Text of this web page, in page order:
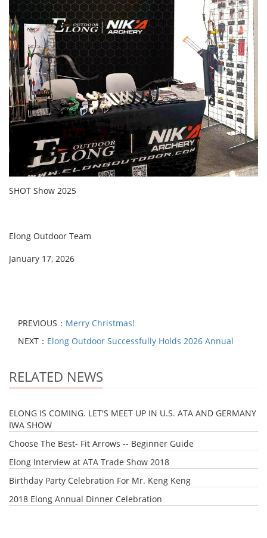
SHOT Show 2025
Elong Outdoor Team
January 17, 2026
PREVIOUS： Merry Christmas!
NEXT： Elong Outdoor Successfully Holds 2026 Annual
RELATED NEWS
ELONG IS COMING. LET'S MEET UP IN U.S. ATA AND GERMANY
IWA SHOW
Choose The Best- Fit Arrows -- Beginner Guide
Elong Interview at ATA Trade Show 2018
Birthday Party Celebration For Mr. Keng Keng
2018 Elong Annual Dinner Celebration